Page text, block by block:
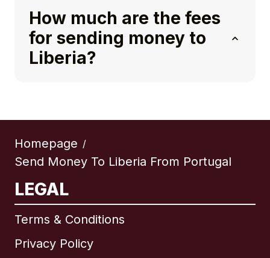
How much are the fees
for sending money to
Liberia?
Homepage /
Send Money To Liberia From Portugal
LEGAL
Terms & Conditions
Privacy Policy